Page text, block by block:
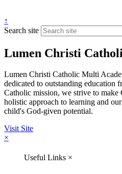
↑
Search site
Lumen Christi
Lumen Christi Catholic Multi
dedicated to outstanding education
Catholic mission, we strive to
holistic approach to learning and
child's God-given potential.
Visit Site
×
Useful Links ×